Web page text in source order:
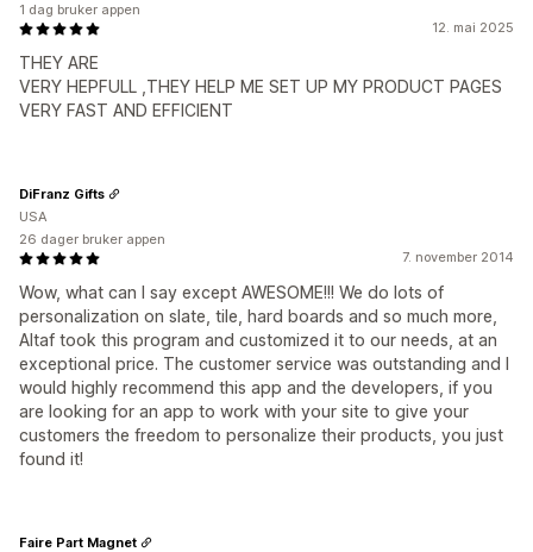
12. mai 2025
THEY ARE
VERY HEPFULL ,THEY HELP ME SET UP MY PRODUCT PAGES
VERY FAST AND EFFICIENT
1 dag bruker appen
7. november 2014
Wow, what can I say except AWESOME!!! We do lots of
personalization on slate, tile, hard boards and so much more,
Altaf took this program and customized it to our needs, at an
exceptional price. The customer service was outstanding and I
would highly recommend this app and the developers, if you
are looking for an app to work with your site to give your
customers the freedom to personalize their products, you just
found it!
DiFranz Gifts
USA
26 dager bruker appen
Faire Part Magnet